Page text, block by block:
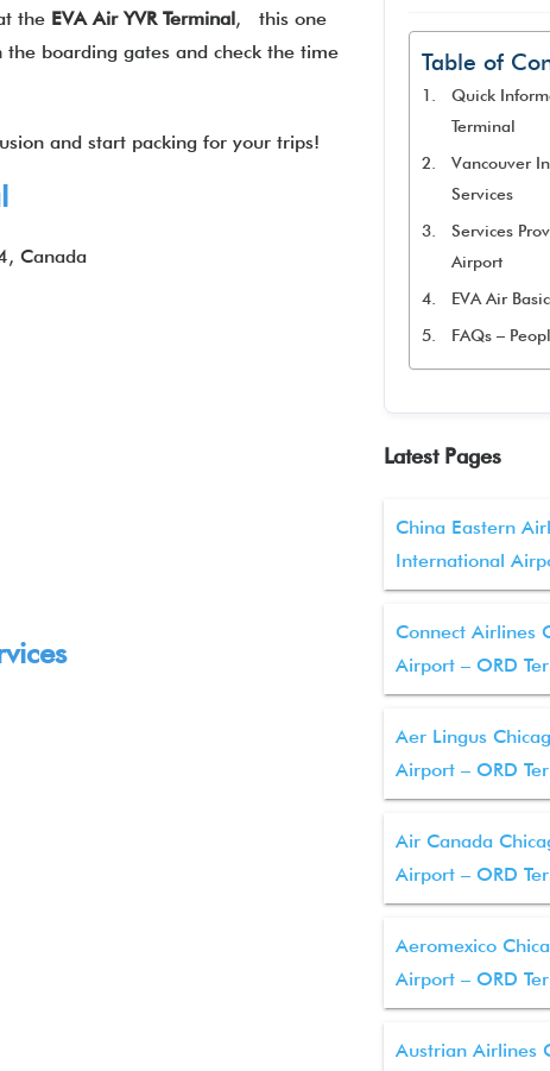
the EVA Air YVR Terminal, this one
boarding gates and check the time
and start packing for your trips!
Canada
Table of
Quick
Terminal
Vancouver
Services
Services
Airport
EVA Air
FAQs –
Latest Pages
China Eastern
International
Connect Airlines
Airport – ORD
Aer Lingus
Airport – ORD
Air Canada
Airport – ORD
Aeromexico
Airport – ORD
Austrian Airlines